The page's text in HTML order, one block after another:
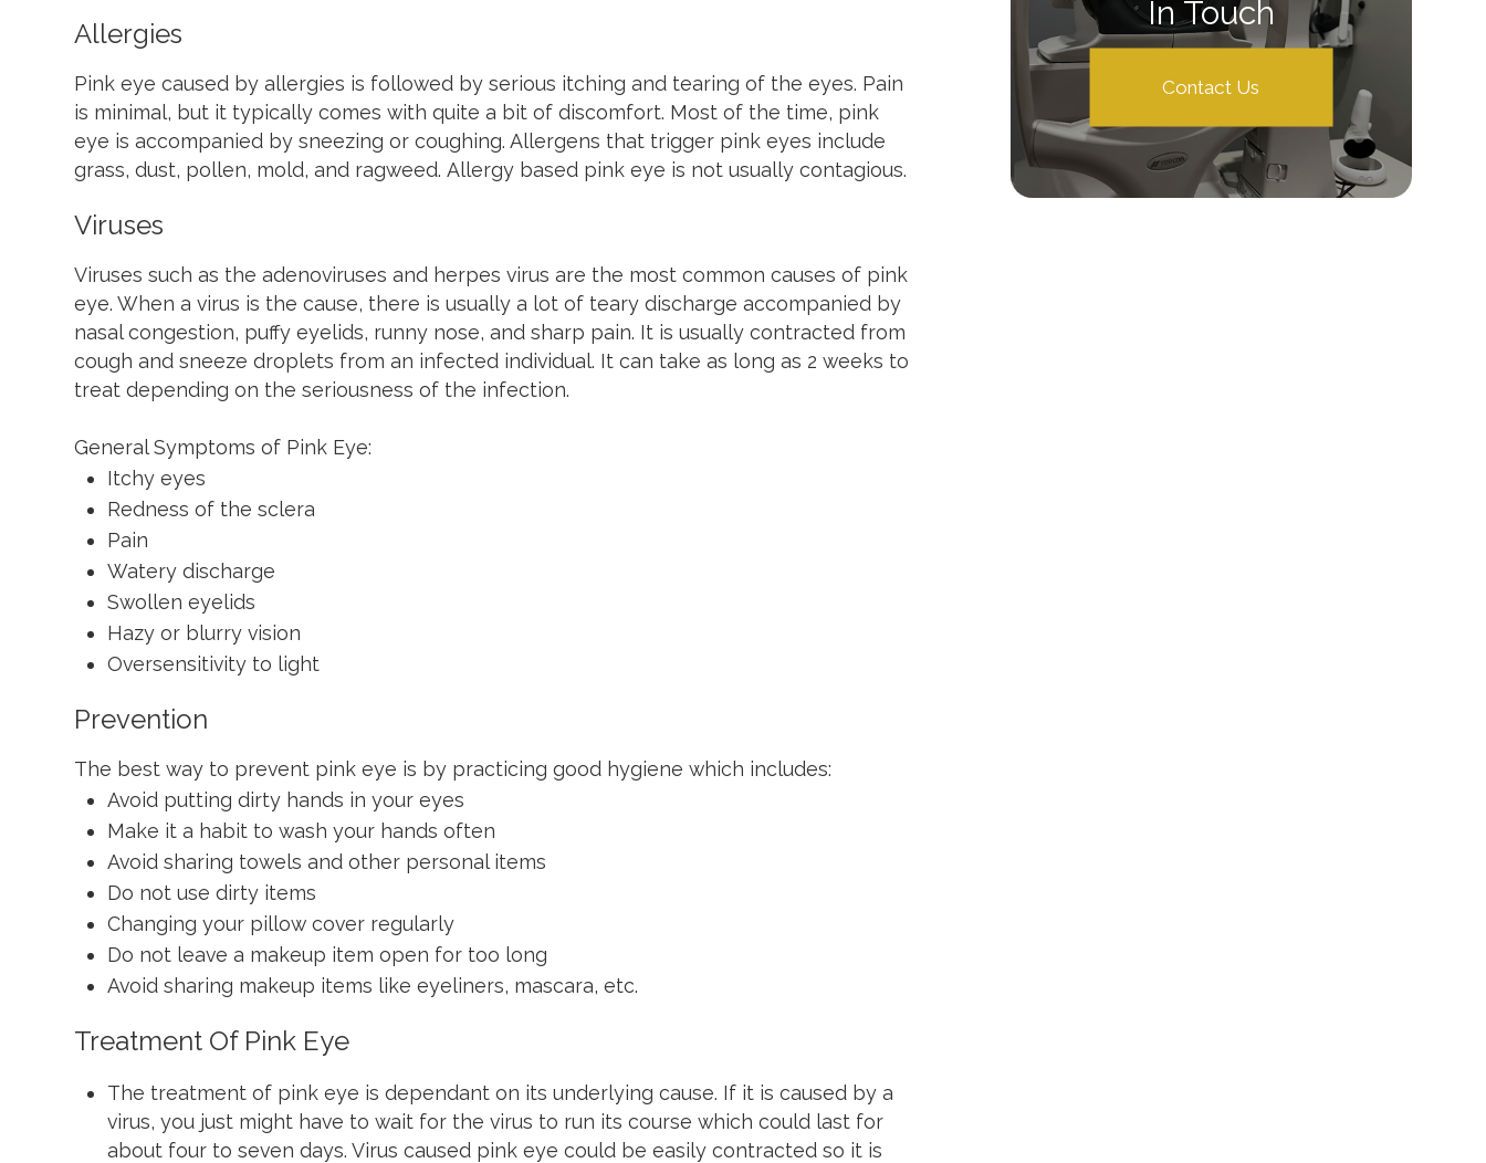
Allergies
Pink eye caused by allergies is followed by serious itching and tearing of the eyes. Pain
is minimal, but it typically comes with quite a bit of discomfort. Most of the time, pink
eye is accompanied by sneezing or coughing. Allergens that trigger pink eyes include
grass, dust, pollen, mold, and ragweed. Allergy based pink eye is not usually contagious.
Viruses
Viruses such as the adenoviruses and herpes virus are the most common causes of pink
eye. When a virus is the cause, there is usually a lot of teary discharge accompanied by
nasal congestion, puffy eyelids, runny nose, and sharp pain. It is usually contracted from
cough and sneeze droplets from an infected individual. It can take as long as 2 weeks to
treat depending on the seriousness of the infection.
General Symptoms of Pink Eye:
Itchy eyes
Redness of the sclera
Pain
Watery discharge
Swollen eyelids
Hazy or blurry vision
Oversensitivity to light
Prevention
The best way to prevent pink eye is by practicing good hygiene which includes:
Avoid putting dirty hands in your eyes
Make it a habit to wash your hands often
Avoid sharing towels and other personal items
Do not use dirty items
Changing your pillow cover regularly
Do not leave a makeup item open for too long
Avoid sharing makeup items like eyeliners, mascara, etc.
Treatment Of Pink Eye
The treatment of pink eye is dependant on its underlying cause. If it is caused by a
virus, you just might have to wait for the virus to run its course which could last for
about four to seven days. Virus caused pink eye could be easily contracted so it is
In Touch
Contact Us